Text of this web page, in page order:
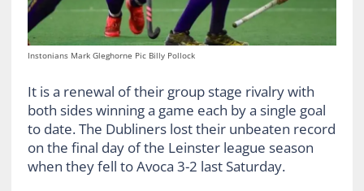
Instonians Mark Gleghorne Pic Billy Pollock
It is a renewal of their group stage rivalry with
both sides winning a game each by a single goal
to date. The Dubliners lost their unbeaten record
on the final day of the Leinster league season
when they fell to Avoca 3-2 last Saturday.